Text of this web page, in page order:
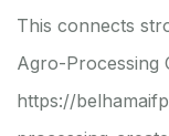
This connects
Agro-Processing
https://